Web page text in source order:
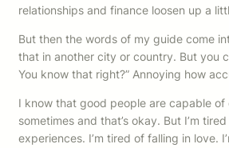
relationships and finance loosen up a
But then the words of my guide come
that in another city or country. But you
You know that right?” Annoying how
I know that good people are capable
sometimes and that’s okay. But I’m
experiences. I’m tired of falling in love.